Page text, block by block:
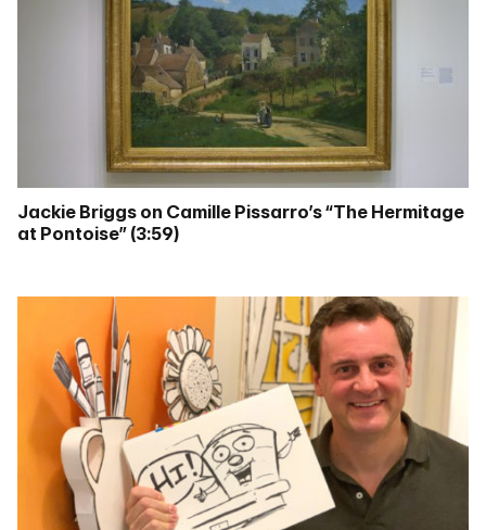
Jackie Briggs on Camille Pissarro’s “The Hermitage
at Pontoise” (3:59)